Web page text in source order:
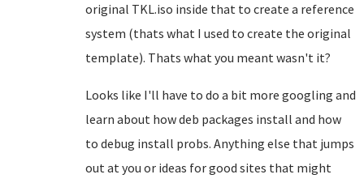
original TKL.iso inside that to create a reference
system (thats what I used to create the original
template). Thats what you meant wasn't it?
Looks like I'll have to do a bit more googling and
learn about how deb packages install and how
to debug install probs. Anything else that jumps
out at you or ideas for good sites that might